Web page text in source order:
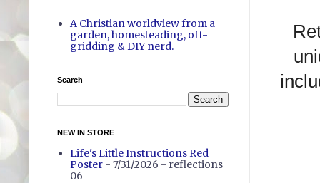
A Christian worldview from a
garden, homesteading, off-
gridding & DIY nerd.
Search
NEW IN STORE
Life's Little Instructions Red
Poster- 7/31/2026 - reflections
06